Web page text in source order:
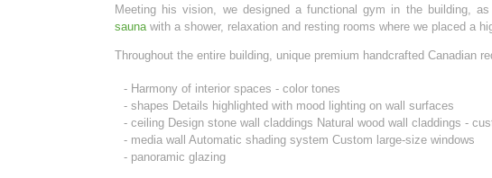
Meeting his vision, we designed a functional gym in the building,
sauna with a shower, relaxation and resting rooms where we placed a
Throughout the entire building, unique premium handcrafted Canadian
- Harmony of interior spaces - color tones
- shapes Details highlighted with mood lighting on wall surfaces
- ceiling Design stone wall claddings Natural wood wall claddings -
- media wall Automatic shading system Custom large-size windows
- panoramic glazing